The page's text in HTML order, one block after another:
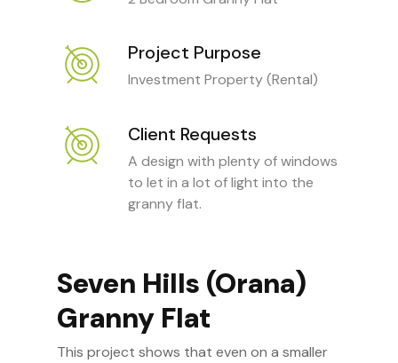
Project Purpose
Investment Property (Rental)
Client Requests
A design with plenty of windows
to let in a lot of light into the
granny flat.
Seven Hills (Orana)
Granny Flat
This project shows that even on a smaller